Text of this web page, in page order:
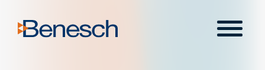
content
Menu